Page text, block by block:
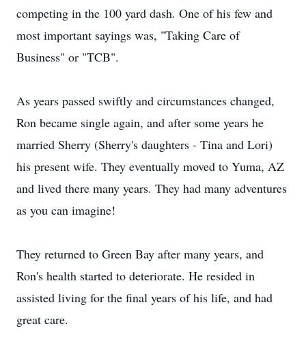
competing in the 100 yard dash. One of his few and
most important sayings was, "Taking Care of
Business" or "TCB".
As years passed swiftly and circumstances changed,
Ron became single again, and after some years he
married Sherry (Sherry's daughters - Tina and Lori)
his present wife. They eventually moved to Yuma, AZ
and lived there many years. They had many adventures
as you can imagine!
They returned to Green Bay after many years, and
Ron's health started to deteriorate. He resided in
assisted living for the final years of his life, and had
great care.